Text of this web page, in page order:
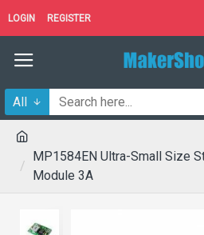
LOGIN REGISTER
All
MP1584EN Ultra-Small Size
Module 3A